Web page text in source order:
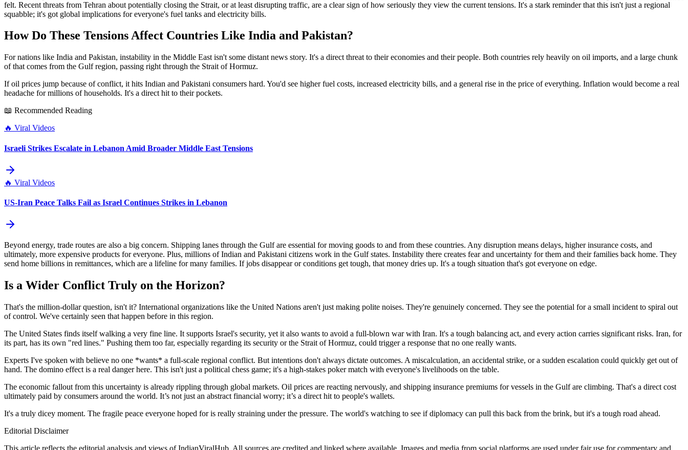
felt. Recent threats from Tehran about potentially closing the Strait, or at least disrupting traffic, are a clear sign of how seriously they view the current tensions. It's a stark reminder that this isn't just a regional
squabble; it's got global implications for everyone's fuel tanks and electricity bills.
How Do These Tensions Affect Countries Like India and Pakistan?
For nations like India and Pakistan, instability in the Middle East isn't some distant news story. It's a direct threat to their economies and their people. Both countries rely heavily on oil imports, and a large chunk
of that comes from the Gulf region, passing right through the Strait of Hormuz.
If oil prices jump because of conflict, it hits Indian and Pakistani consumers hard. You'd see higher fuel costs, increased electricity bills, and a general rise in the price of everything. Inflation would become a real
headache for millions of households. It's a direct hit to their pockets.
📖 Recommended Reading
🔥 Viral Videos
Israeli Strikes Escalate in Lebanon Amid Broader Middle East Tensions
🔥 Viral Videos
US-Iran Peace Talks Fail as Israel Continues Strikes in Lebanon
Beyond energy, trade routes are also a big concern. Shipping lanes through the Gulf are essential for moving goods to and from these countries. Any disruption means delays, higher insurance costs, and
ultimately, more expensive products for everyone. Plus, millions of Indian and Pakistani citizens work in the Gulf states. Instability there creates fear and uncertainty for them and their families back home. They
send home billions in remittances, which are a lifeline for many families. If jobs disappear or conditions get tough, that money dries up. It's a tough situation that's got everyone on edge.
Is a Wider Conflict Truly on the Horizon?
That's the million-dollar question, isn't it? International organizations like the United Nations aren't just making polite noises. They're genuinely concerned. They see the potential for a small incident to spiral out
of control. We've certainly seen that happen before in this region.
The United States finds itself walking a very fine line. It supports Israel's security, yet it also wants to avoid a full-blown war with Iran. It's a tough balancing act, and every action carries significant risks. Iran, for
its part, has its own "red lines." Pushing them too far, especially regarding its security or the Strait of Hormuz, could trigger a response that no one really wants.
Experts I've spoken with believe no one *wants* a full-scale regional conflict. But intentions don't always dictate outcomes. A miscalculation, an accidental strike, or a sudden escalation could quickly get out of
hand. The domino effect is a real danger here. This isn't just a political chess game; it's a high-stakes poker match with everyone's livelihoods on the table.
The economic fallout from this uncertainty is already rippling through global markets. Oil prices are reacting nervously, and shipping insurance premiums for vessels in the Gulf are climbing. That's a direct cost
ultimately paid by consumers around the world. It’s not just an abstract financial worry; it’s a direct hit to people's wallets.
It's a truly dicey moment. The fragile peace everyone hoped for is really straining under the pressure. The world's watching to see if diplomacy can pull this back from the brink, but it's a tough road ahead.
Editorial Disclaimer